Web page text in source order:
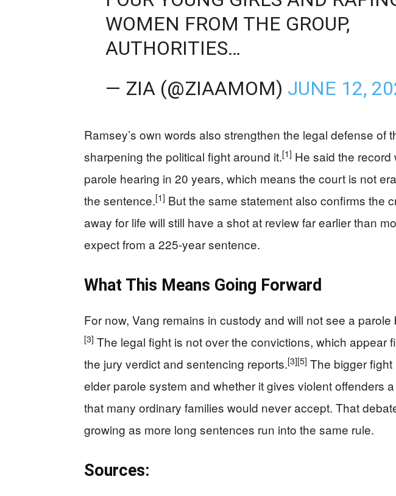
WOMEN FROM THE GROUP,
AUTHORITIES…
— ZIA (@ZIAAMOM) JUNE 12,
Ramsey’s own words also strengthen the legal defense of
sharpening the political fight around it.[1] He said the record
parole hearing in 20 years, which means the court is not
the sentence.[1] But the same statement also confirms the
away for life will still have a shot at review far earlier than
expect from a 225-year sentence.
What This Means Going Forward
For now, Vang remains in custody and will not see a
[3] The legal fight is not over the convictions, which appear
the jury verdict and sentencing reports.[3][5] The bigger fight
elder parole system and whether it gives violent offenders
that many ordinary families would never accept. That
growing as more long sentences run into the same rule.
Sources: